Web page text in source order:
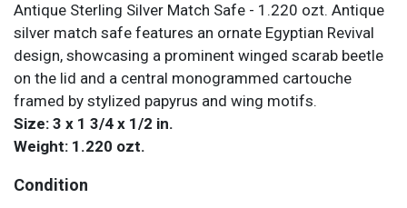
Antique Sterling Silver Match Safe - 1.220 ozt. Antique
silver match safe features an ornate Egyptian Revival
design, showcasing a prominent winged scarab beetle
on the lid and a central monogrammed cartouche
framed by stylized papyrus and wing motifs.
Size: 3 x 1 3/4 x 1/2 in.
Weight: 1.220 ozt.
Condition